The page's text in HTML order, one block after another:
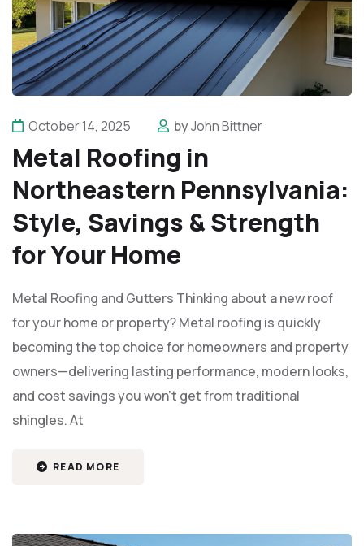
October 14, 2025 byJohn Bittner
Metal Roofing in
Northeastern Pennsylvania:
Style, Savings & Strength
for Your Home
Metal Roofing and Gutters Thinking about a new roof
for your home or property? Metal roofing is quickly
becoming the top choice for homeowners and property
owners—delivering lasting performance, modern looks,
and cost savings you won’t get from traditional
shingles. At
READ MORE